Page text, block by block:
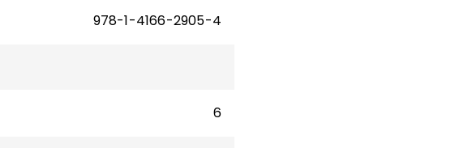
978-1-4166-2905-4
6